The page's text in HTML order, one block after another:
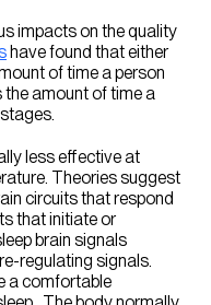
impacts on the quality
have found that either
of time a person
the amount of time a
less effective at
Theories suggest
circuits that respond
that initiate or
brain signals
regulating signals.
a comfortable